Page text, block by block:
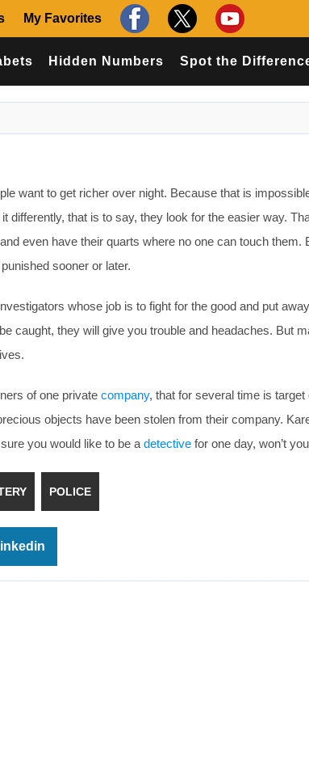
My Favorites
Hidden Numbers Spot the
want to get richer over night. Because that is
differently, that is to say, they look for the easier way.
even have their quarts where no one can touch them.
sooner or later.
whose job is to fight for the good and put
caught, they will give you trouble and headaches. But
of one private company, that for several time is target
objects have been stolen from their company.
you would like to be a detective for one day, won’t
POLICE